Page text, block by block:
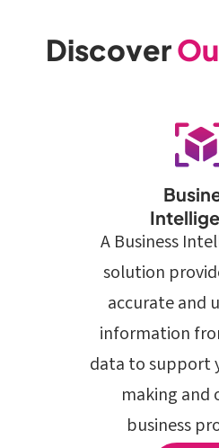
Discover
A Business
solution
accurate and
information
data to support
making and
business